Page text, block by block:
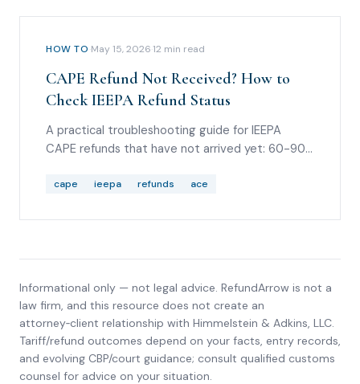
HOW TO·May 15, 2026·12 min read
CAPE Refund Not Received? How to
Check IEEPA Refund Status
A practical troubleshooting guide for IEEPA
CAPE refunds that have not arrived yet: 60-90
36, REV-603 statuses, REV-613 ACH rejections,
warnings.
cape ieepa refunds ace
Informational only — not legal advice. RefundArrow is not a
law firm, and this resource does not create an
attorney‑client relationship with Himmelstein & Adkins, LLC.
Tariff/refund outcomes depend on your facts, entry records,
and evolving CBP/court guidance; consult qualified customs
counsel for advice on your situation.